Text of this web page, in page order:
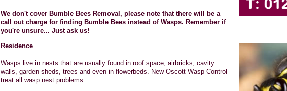
We don't cover Bumble Bees Removal, please note that there will be a
call out charge for finding Bumble Bees instead of Wasps. Remember if
you're unsure... Just ask us!
Residence
Wasps live in nests that are usually found in roof space, airbricks, cavity
walls, garden sheds, trees and even in flowerbeds. New Oscott Wasp Control
treat all wasp nest problems.